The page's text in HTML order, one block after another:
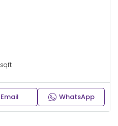
sqft
Email WhatsApp